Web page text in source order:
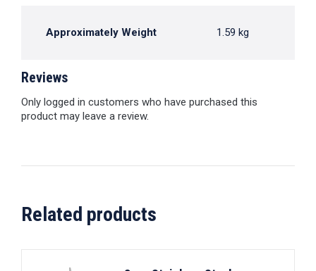
Approximately Weight 1.59 kg
Reviews
Only logged in customers who have purchased this
product may leave a review.
Related products